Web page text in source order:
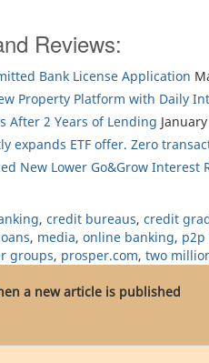
Reviews:
Bank License Application
Property Platform with Daily
After 2 Years of Lending
expands ETF offer. Zero
New Lower Go&Grow Interest
, credit bureaus, credit
, media, online banking,
groups, prosper.com, two
a new article is published